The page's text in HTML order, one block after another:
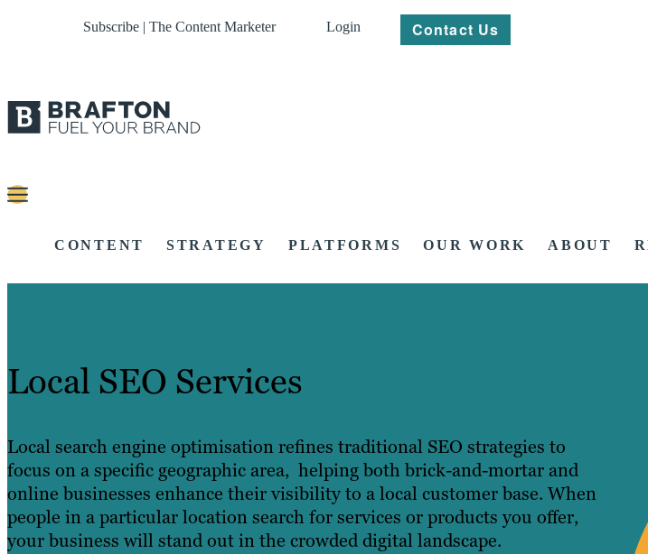
Subscribe | The Content Marketer Login Contact Us
CONTENT STRATEGY PLATFORMS OUR WORK ABOUT
Local SEO Services
Local search engine optimisation refines traditional SEO strategies to
focus on a specific geographic area, helping both brick-and-mortar and
online businesses enhance their visibility to a local customer base. When
people in a particular location search for services or products you offer,
your business will stand out in the crowded digital landscape.